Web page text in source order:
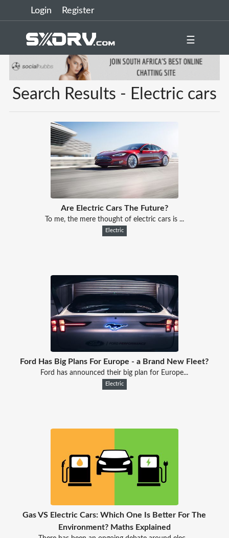
Login Register
☰
Search Results - Electric cars
Are Electric Cars The Future?
To me, the mere thought of electric cars is ...
Electric
Ford Has Big Plans For Europe - a Brand New Fleet?
Ford has announced their big plan for Europe...
Electric
Gas VS Electric Cars: Which One Is Better For The
Environment? Maths Explained